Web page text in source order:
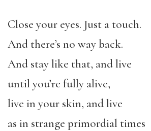
Close your eyes. Just a touch.
And there’s no way back.
And stay like that, and live
until you’re fully alive,
live in your skin, and live
as in strange primordial times